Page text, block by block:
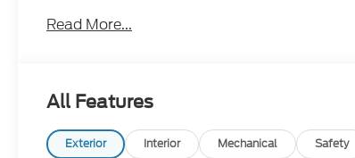
Apple CarPlay, Android Auto and more.
Read More...
All Features
Exterior Interior Mechanical Safety